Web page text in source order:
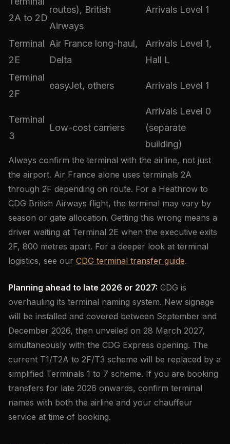
2A to 2D
routes), British
Airways
Arrivals Level 1
Terminal
2E
Air France long-haul,
Delta
Arrivals Level 1,
Hall L
Terminal
2F
easyJet, others Arrivals Level 1
Terminal
3
Low-cost carriers
Arrivals Level 0
(separate
building)
Always confirm the terminal with the airline, not just
the airport. Air France alone uses terminals 2A
through 2F depending on route. For a Heathrow to
CDG British Airways flight, the terminal may vary by
season or gate allocation. Getting this wrong means a
driver waiting at Terminal 2E when the executive exits
2F, 800 metres apart. For a deeper look at terminal
logistics, see our CDG terminal transfer guide.
Planning ahead to late 2026 or 2027: CDG is
overhauling its terminal naming system. New signage
will be installed and covered between September and
December 2026, then unveiled on 28 March 2027,
simultaneously with the CDG Express opening. The
current T1/T2A to 2F/T3 scheme will be replaced by a
simplified Terminals 1 to 7 scheme. If you are booking
transfers for late 2026 onwards, confirm terminal
names with both the airline and your chauffeur
service at time of booking.